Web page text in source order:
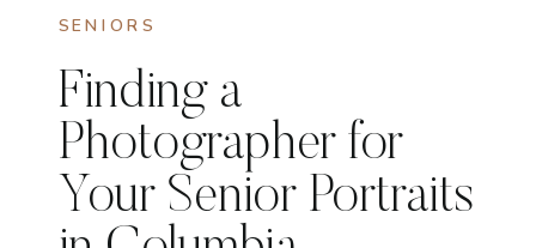
SENIORS
Finding a
Photographer for
Your Senior Portraits